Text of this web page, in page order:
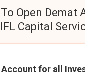
Open Demat
IIFL Capital
for all